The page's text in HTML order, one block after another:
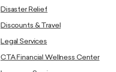
Disaster Relief
Discounts & Travel
Legal Services
CTA Financial Wellness Center